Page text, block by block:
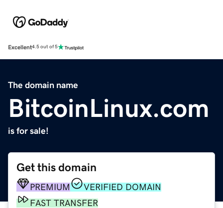
Excellent4.5 out of 5
The domain name
BitcoinLinux.com
is for sale!
Get this domain
PREMIUM
VERIFIED DOMAIN
FAST TRANSFER